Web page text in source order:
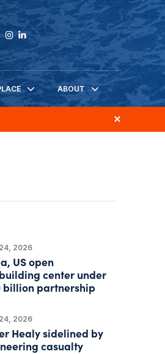
ABOUT
2026
US open
center under
billion partnership
2026
Healy sidelined by
casualty